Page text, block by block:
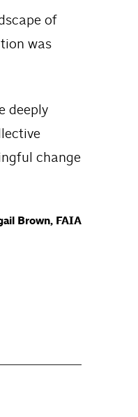
of
was
deeply
change
Brown, FAIA